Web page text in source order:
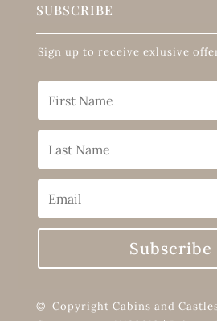
SUBSCRIBE
Sign up to receive exlusive
Subscribe
© Copyright Cabins and Castles